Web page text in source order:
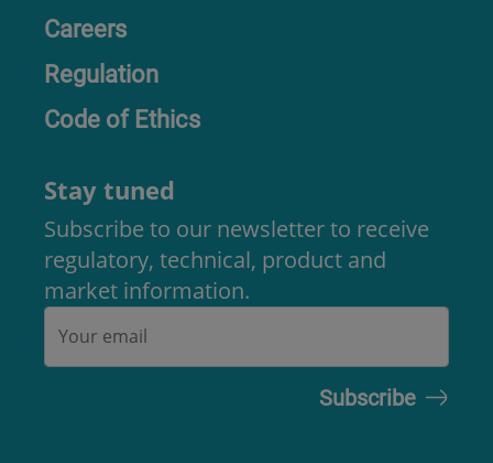
Careers
Regulation
Code of Ethics
Stay tuned
Subscribe to our newsletter to receive
regulatory, technical, product and
market information.